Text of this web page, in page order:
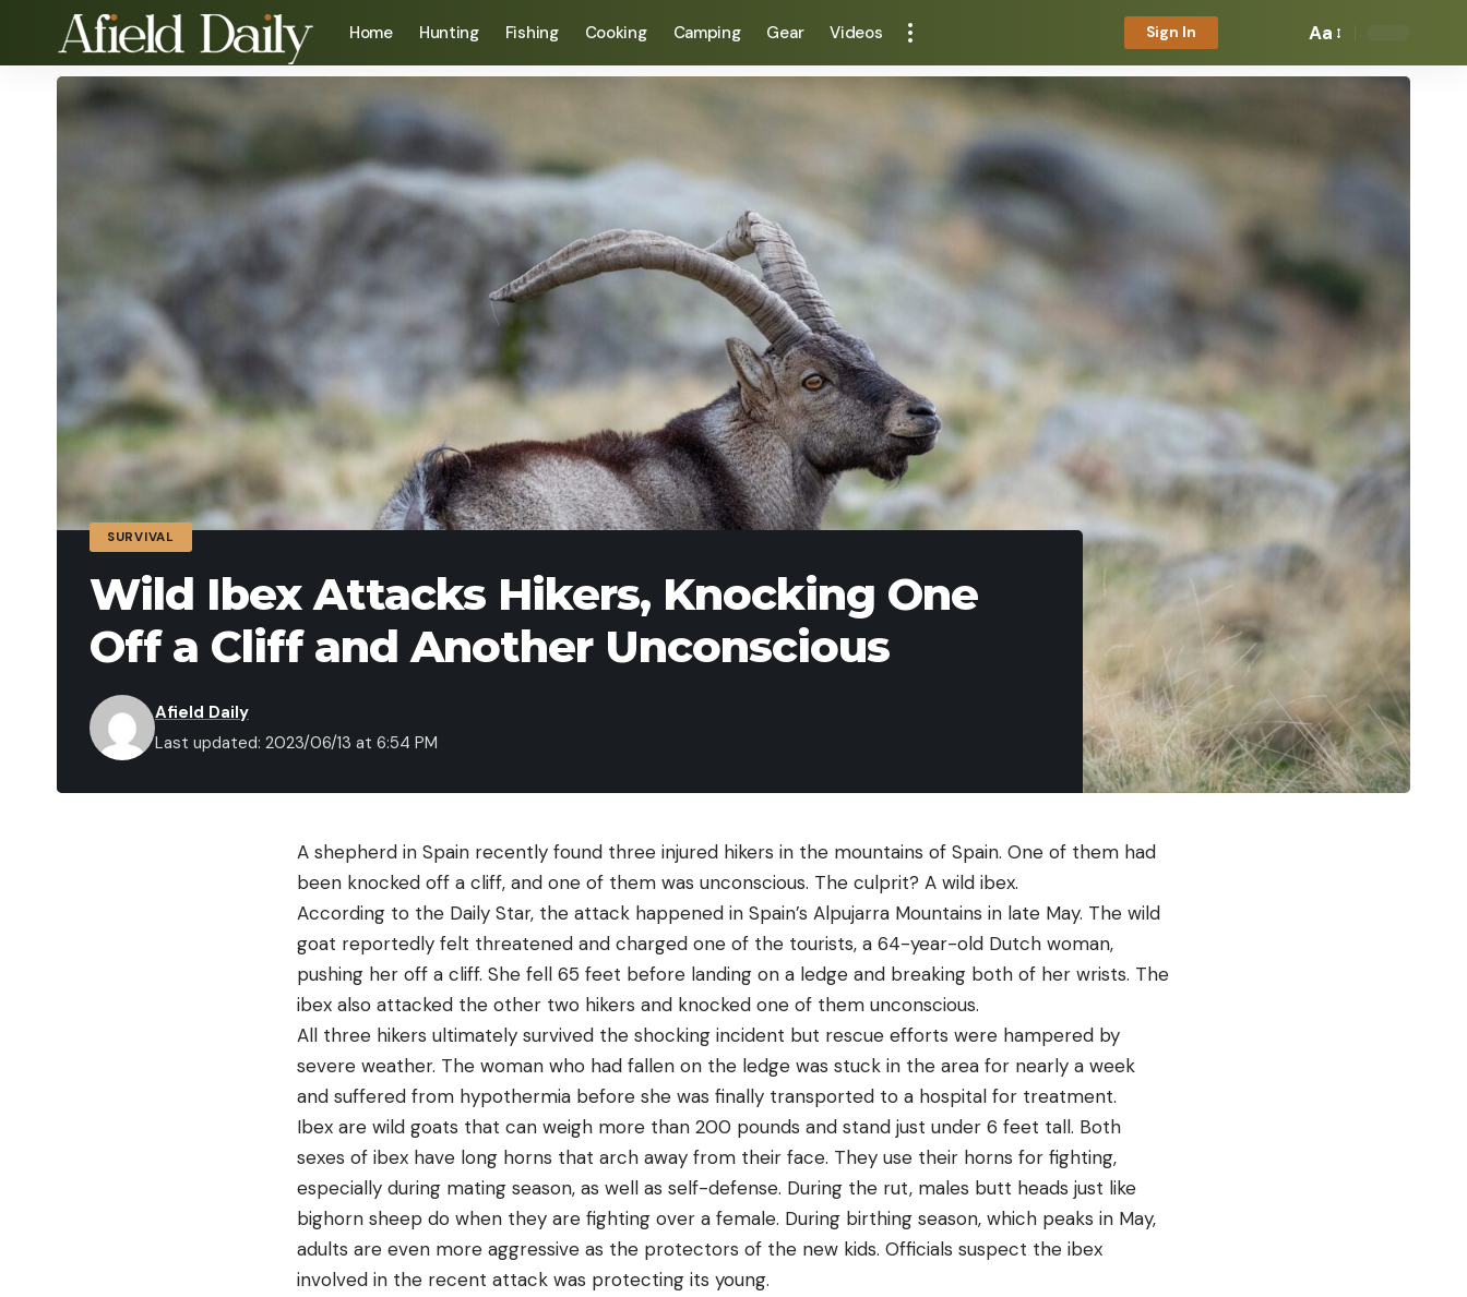
Home Hunting Fishing Cooking Camping Gear Videos Sign In Aa
SURVIVAL
Wild Ibex Attacks Hikers, Knocking One
Off a Cliff and Another Unconscious
Last updated: 2023/06/13 at 6:54 PM
Afield Daily
A shepherd in Spain recently found three injured hikers in the mountains of Spain. One of them had
been knocked off a cliff, and one of them was unconscious. The culprit? A wild ibex.
According to the Daily Star, the attack happened in Spain’s Alpujarra Mountains in late May. The wild
goat reportedly felt threatened and charged one of the tourists, a 64-year-old Dutch woman,
pushing her off a cliff. She fell 65 feet before landing on a ledge and breaking both of her wrists. The
ibex also attacked the other two hikers and knocked one of them unconscious.
All three hikers ultimately survived the shocking incident but rescue efforts were hampered by
severe weather. The woman who had fallen on the ledge was stuck in the area for nearly a week
and suffered from hypothermia before she was finally transported to a hospital for treatment.
Ibex are wild goats that can weigh more than 200 pounds and stand just under 6 feet tall. Both
sexes of ibex have long horns that arch away from their face. They use their horns for fighting,
especially during mating season, as well as self-defense. During the rut, males butt heads just like
bighorn sheep do when they are fighting over a female. During birthing season, which peaks in May,
adults are even more aggressive as the protectors of the new kids. Officials suspect the ibex
involved in the recent attack was protecting its young.